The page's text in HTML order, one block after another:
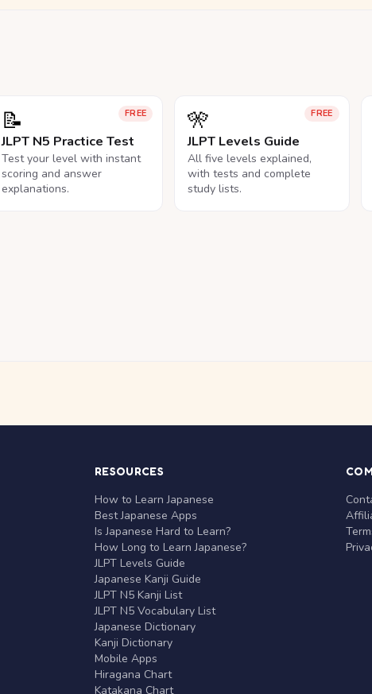
FREE
📝
JLPT N5 Practice Test
Test your level with instant
scoring and answer
explanations.
FREE
🎌
JLPT Levels Guide
All five levels explained,
with tests and complete
study lists.
RESOURCES
How to Learn Japanese
Best Japanese Apps
Is Japanese Hard to Learn?
How Long to Learn Japanese?
JLPT Levels Guide
Japanese Kanji Guide
JLPT N5 Kanji List
JLPT N5 Vocabulary List
Japanese Dictionary
Kanji Dictionary
Mobile Apps
Hiragana Chart
Katakana Chart